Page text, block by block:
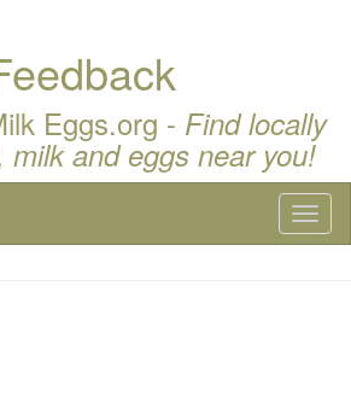
Eggs.org - Find locally
milk and eggs near you!